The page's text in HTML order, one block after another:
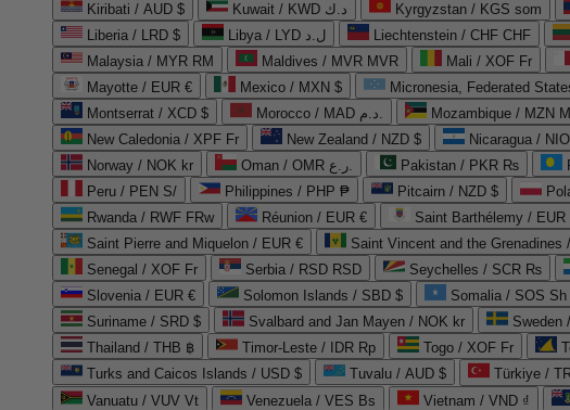
Kiribati / AUD $
Kuwait / KWD د.ك Kyrgyzstan / KGS som
Liberia / LRD $
Libya / LYD ل.د Liechtenstein / CHF CHF
Malaysia / MYR RM
Maldives / MVR MVR Mali / XOF Fr
Mayotte / EUR €
Mexico / MXN $ Micronesia, Federated
Montserrat / XCD $
Morocco / MAD د.م. Mozambique / MZN
New Caledonia / XPF Fr
New Zealand / NZD $ Nicaragua /
Norway / NOK kr
Oman / OMR ر.ع. Pakistan / PKR ₨
Peru / PEN S/
Philippines / PHP ₱ Pitcairn / NZD $
Rwanda / RWF FRw
Réunion / EUR € Saint Barthélemy / EUR
Saint Pierre and Miquelon / EUR €
Saint Vincent and the Grenadines
Senegal / XOF Fr
Serbia / RSD RSD Seychelles / SCR ₨
Slovenia / EUR €
Solomon Islands / SBD $ Somalia / SOS Sh
Suriname / SRD $
Svalbard and Jan Mayen / NOK kr Sweden
Thailand / THB ฿
Timor-Leste / IDR Rp Togo / XOF Fr
Turks and Caicos Islands / USD $
Tuvalu / AUD $ Türkiye /
Vanuatu / VUV Vt
Venezuela / VES Bs Vietnam / VND ₫